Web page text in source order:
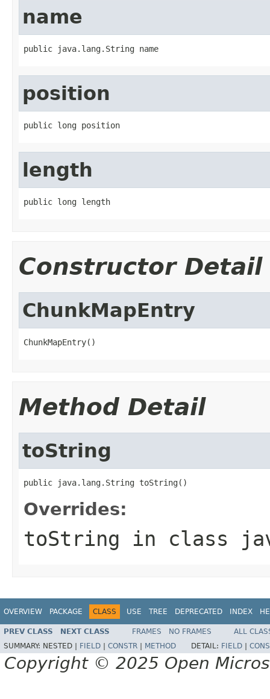
name
public java.lang.String name
position
public long position
length
public long length
Constructor Detail
ChunkMapEntry
ChunkMapEntry()
Method Detail
toString
public java.lang.String toString()
Overrides:
toString in class
OVERVIEW PACKAGE CLASS USE TREE DEPRECATED INDEX
PREV CLASS NEXT CLASS FRAMES NO FRAMES
ALL
SUMMARY: NESTED | FIELD CONSTR METHOD DETAIL: FIELD
Copyright © 2025 Open